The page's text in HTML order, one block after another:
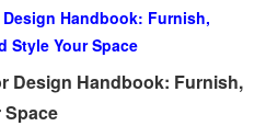
Handbook: Furnish,
Style Your Space
Design Handbook: Furnish,
Space